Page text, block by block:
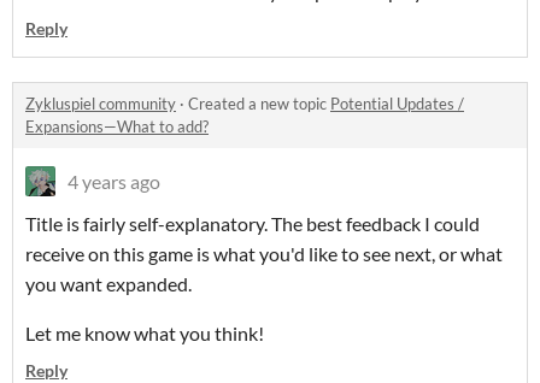
Reply
Zykluspiel community · Created a new topic Potential Updates /
Expansions—What to add?
4 years ago
Title is fairly self-explanatory. The best feedback I could
receive on this game is what you'd like to see next, or what
you want expanded.
Let me know what you think!
Reply